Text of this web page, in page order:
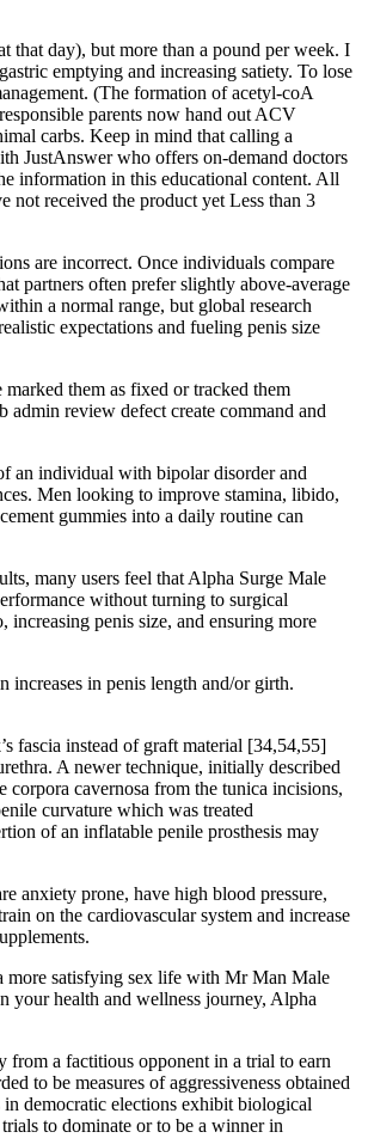
that day), but more than a pound per week. I
emptying and increasing satiety. To lose
(The formation of acetyl-coA
parents now hand out ACV
carbs. Keep in mind that calling a
JustAnswer who offers on-demand doctors
information in this educational content. All
not received the product yet Less than 3
are incorrect. Once individuals compare
partners often prefer slightly above-average
a normal range, but global research
expectations and fueling penis size
them as fixed or tracked them
review defect create command and
an individual with bipolar disorder and
Men looking to improve stamina, libido,
gummies into a daily routine can
many users feel that Alpha Surge Male
without turning to surgical
penis size, and ensuring more
increases in penis length and/or girth.
fascia instead of graft material [34,54,55]
A newer technique, initially described
cavernosa from the tunica incisions,
curvature which was treated
of an inflatable penile prosthesis may
anxiety prone, have high blood pressure,
on the cardiovascular system and increase
more satisfying sex life with Mr Man Male
your health and wellness journey, Alpha
from a factitious opponent in a trial to earn
to be measures of aggressiveness obtained
democratic elections exhibit biological
to dominate or to be a winner in